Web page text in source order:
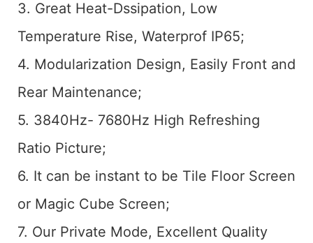
3. Great Heat-Dssipation, Low
Temperature Rise, Waterprof IP65;
4. Modularization Design, Easily Front and
Rear Maintenance;
5. 3840Hz- 7680Hz High Refreshing
Ratio Picture;
6. It can be instant to be Tile Floor Screen
or Magic Cube Screen;
7. Our Private Mode, Excellent Quality